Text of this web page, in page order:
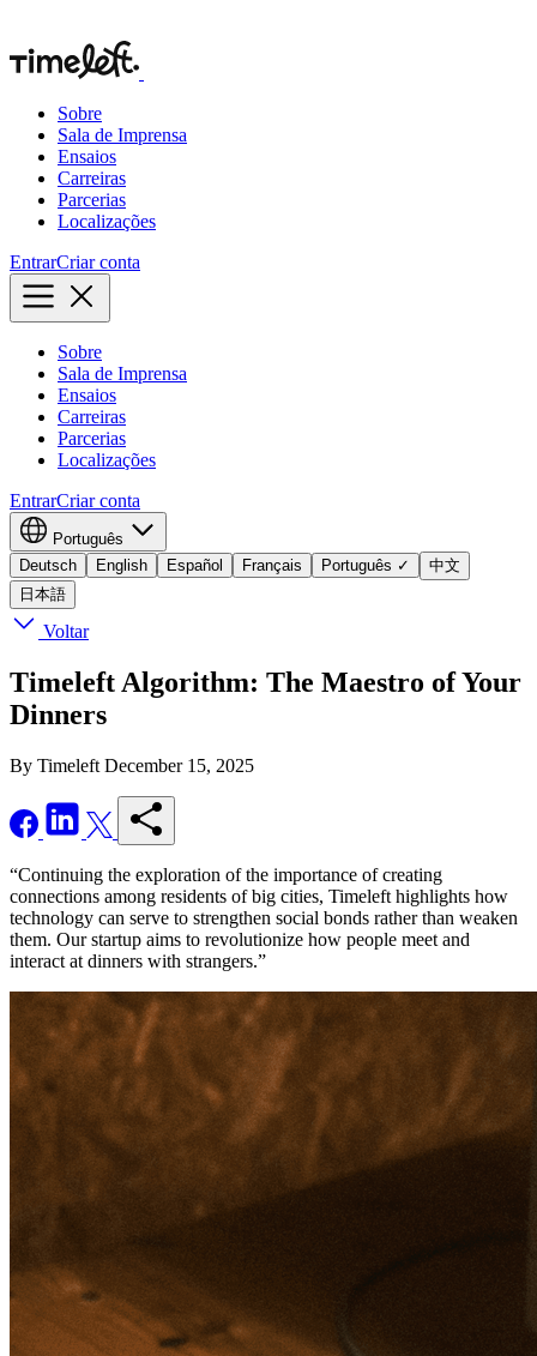
Sobre
Sala de Imprensa
Ensaios
Carreiras
Parcerias
Localizações
EntrarCriar conta
Sobre
Sala de Imprensa
Ensaios
Carreiras
Parcerias
Localizações
EntrarCriar conta
Português
Deutsch
English Español Français Português ✓
中文
日本語
Voltar
Timeleft Algorithm: The Maestro of Your
Dinners
By Timeleft December 15, 2025
“Continuing the exploration of the importance of creating
connections among residents of big cities, Timeleft highlights how
technology can serve to strengthen social bonds rather than weaken
them. Our startup aims to revolutionize how people meet and
interact at dinners with strangers.”